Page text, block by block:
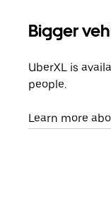
Bigger
UberXL is
people.
Learn more